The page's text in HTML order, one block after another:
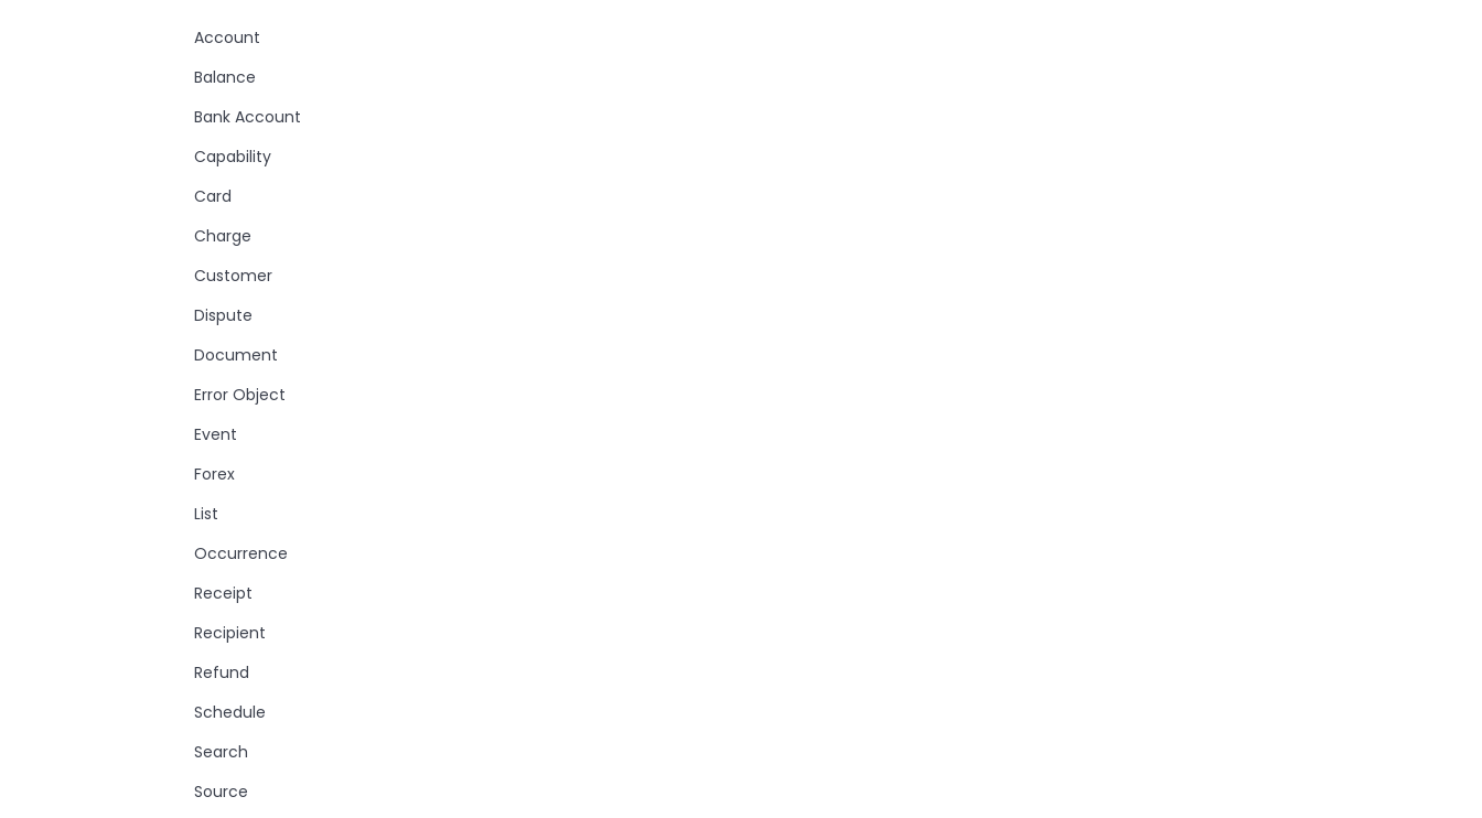
Account
Balance
Bank Account
Capability
Card
Charge
Customer
Dispute
Document
Error Object
Event
Forex
List
Occurrence
Receipt
Recipient
Refund
Schedule
Search
Source